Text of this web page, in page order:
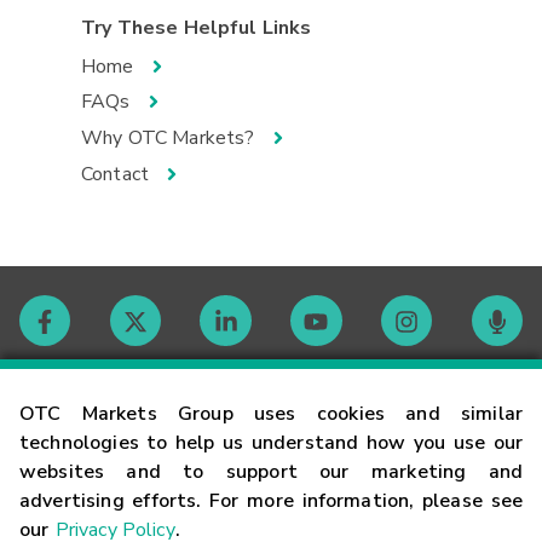
OTC Markets Group uses cookies and similar
technologies to help us understand how you use our
websites and to support our marketing and
advertising efforts. For more information, please see
our Privacy Policy.
Try These Helpful Links
Home
FAQs
Why OTC Markets?
Contact
Contact
Careers